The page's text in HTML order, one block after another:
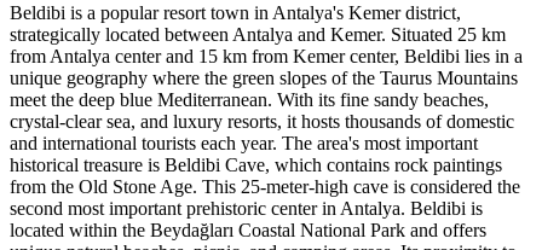
Beldibi is a popular resort town in Antalya's Kemer district,
strategically located between Antalya and Kemer. Situated 25 km
from Antalya center and 15 km from Kemer center, Beldibi lies in a
unique geography where the green slopes of the Taurus Mountains
meet the deep blue Mediterranean. With its fine sandy beaches,
crystal-clear sea, and luxury resorts, it hosts thousands of domestic
and international tourists each year. The area's most important
historical treasure is Beldibi Cave, which contains rock paintings
from the Old Stone Age. This 25-meter-high cave is considered the
second most important prehistoric center in Antalya. Beldibi is
located within the Beydağları Coastal National Park and offers